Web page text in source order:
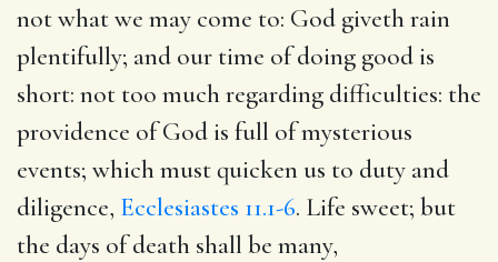
not what we may come to: God giveth rain
plentifully; and our time of doing good is
short: not too much regarding difficulties: the
providence of God is full of mysterious
events; which must quicken us to duty and
diligence, Ecclesiastes 11.1-6. Life sweet; but
the days of death shall be many,